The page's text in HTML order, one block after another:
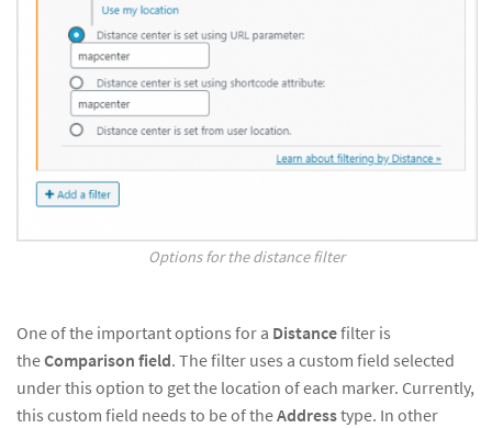
Options for the distance filter
One of the important options for a Distancefilter is
theComparison field. The filter uses a custom field selected
under this option to get the location of each marker. Currently,
this custom field needs to be of theAddresstype. In other